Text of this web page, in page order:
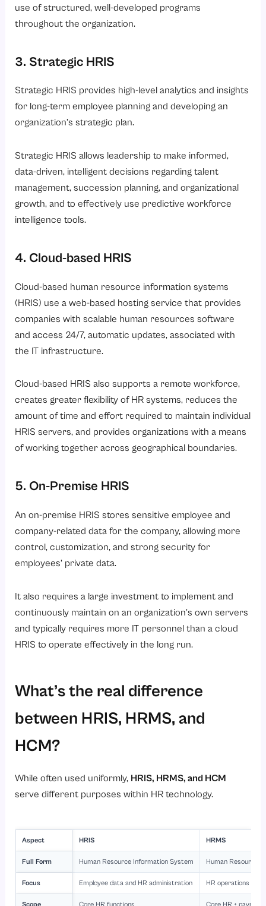
use of structured, well-developed programs
throughout the organization.
3. Strategic HRIS
Strategic HRIS provides high-level analytics and insights
for long-term employee planning and developing an
organization’s strategic plan.
Strategic HRIS allows leadership to make informed,
data-driven, intelligent decisions regarding talent
management, succession planning, and organizational
growth, and to effectively use predictive workforce
intelligence tools.
4. Cloud-based HRIS
Cloud-based human resource information systems
(HRIS) use a web-based hosting service that provides
companies with scalable human resources software
and access 24/7, automatic updates, associated with
the IT infrastructure.
Cloud-based HRIS also supports a remote workforce,
creates greater flexibility of HR systems, reduces the
amount of time and effort required to maintain individual
HRIS servers, and provides organizations with a means
of working together across geographical boundaries.
5. On-Premise HRIS
An on-premise HRIS stores sensitive employee and
company-related data for the company, allowing more
control, customization, and strong security for
employees’ private data.
It also requires a large investment to implement and
continuously maintain on an organization’s own servers
and typically requires more IT personnel than a cloud
HRIS to operate effectively in the long run.
What’s the real difference
between HRIS, HRMS, and
HCM?
While often used uniformly, HRIS, HRMS, and HCM
serve different purposes within HR technology.
Aspect HRIS HRMS
Full Form Human Resource Information System Human Resource
Focus Employee data and HR administration HR operations +